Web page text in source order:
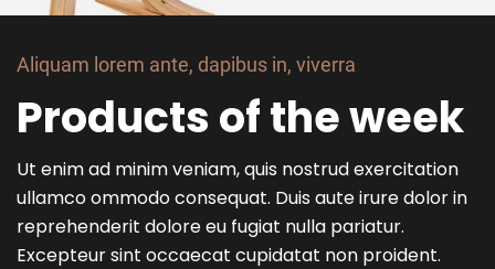
Aliquam lorem ante, dapibus in, viverra
Products of the week
Ut enim ad minim veniam, quis nostrud exercitation
ullamco ommodo consequat. Duis aute irure dolor in
reprehenderit dolore eu fugiat nulla pariatur.
Excepteur sint occaecat cupidatat non proident.